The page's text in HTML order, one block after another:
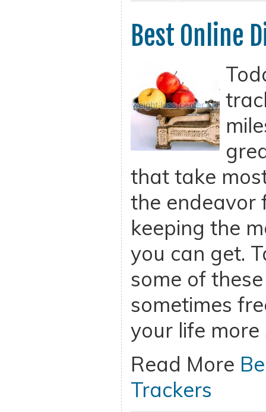
Best Online
that take
the endeavor
keeping the
you can get.
some of
sometimes
your life more
Read More
Trackers